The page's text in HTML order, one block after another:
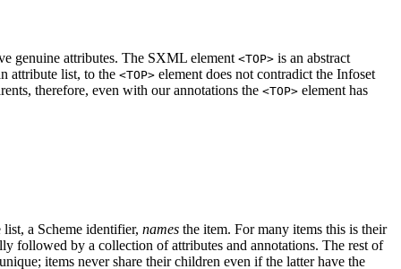
genuine attributes. The SXML element <TOP> is an abstract
attribute list, to the <TOP> element does not contradict the Infoset
therefore, even with our annotations the <TOP> element has
a Scheme identifier, names the item. For many items this is their
followed by a collection of attributes and annotations. The rest of
items never share their children even if the latter have the